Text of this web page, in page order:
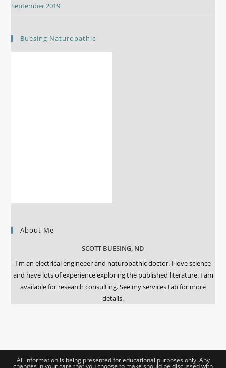
September 2019
Buesing Naturopathic
About Me
SCOTT BUESING, ND
I'm an electrical engineeer and naturopathic doctor. I love science
and have lots of experience exploring the published literature. I am
available for research consulting. See my services tab for more
details.
All information is being presented for educational purposes only. Any